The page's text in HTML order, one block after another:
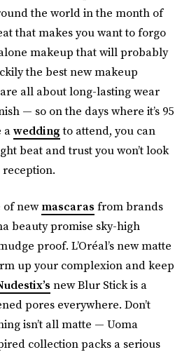
the world in the month of
that makes you want to forgo
makeup that will probably
the best new makeup
all about long-lasting wear
— so on the days where it’s 95
aweddingto attend, you can
beat and trust you won’t look
of newmascaras from brands
beauty promise sky-high
proof. L’Oréal’s new matte
up your complexion and keep
new Blur Stick is a
pores everywhere. Don’t
isn’t all matte — Uoma
collection packs a serious